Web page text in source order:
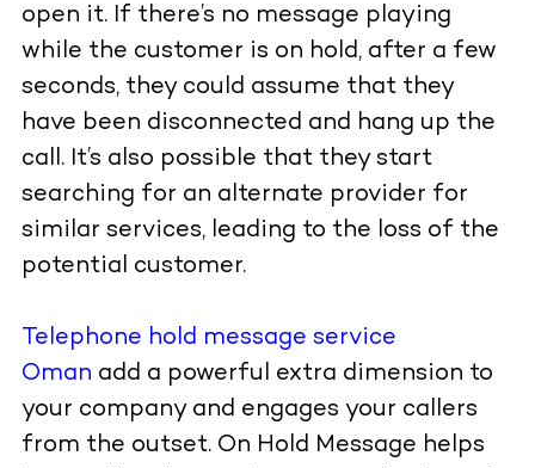
open it. If there’s no message playing
while the customer is on hold, after a few
seconds, they could assume that they
have been disconnected and hang up the
call. It’s also possible that they start
searching for an alternate provider for
similar services, leading to the loss of the
potential customer.
Telephone hold message service
Oman add a powerful extra dimension to
your company and engages your callers
from the outset. On Hold Message helps